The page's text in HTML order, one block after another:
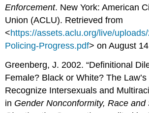
Enforcement. New York: American
Union (ACLU). Retrieved from
<https://assets.aclu.org/live/
Policing-Progress.pdf> on August
Greenberg, J. 2002. “Definitional
Female? Black or White? The
Recognize Intersexuals and
in Gender Nonconformity, Race and